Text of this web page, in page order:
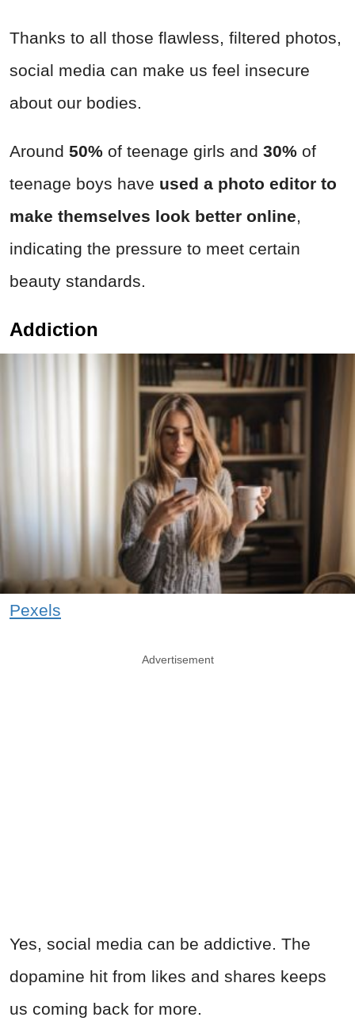
Thanks to all those flawless, filtered photos,
social media can make us feel insecure
about our bodies.
Around 50% of teenage girls and 30% of
teenage boys have used a photo editor to
make themselves look better online,
indicating the pressure to meet certain
beauty standards.
Addiction
Pexels
Advertisement
Yes, social media can be addictive. The
dopamine hit from likes and shares keeps
us coming back for more.